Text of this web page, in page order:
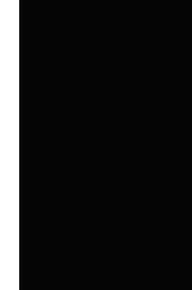
create, manage,
communication
platform supports
for building,
built connectors
B2B/EDI